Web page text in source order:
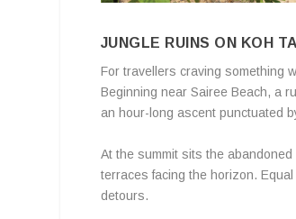
JUNGLE RUINS ON KOH
For travellers craving something
Beginning near Sairee Beach, a
an hour-long ascent punctuated
At the summit sits the
terraces facing the horizon.
detours.